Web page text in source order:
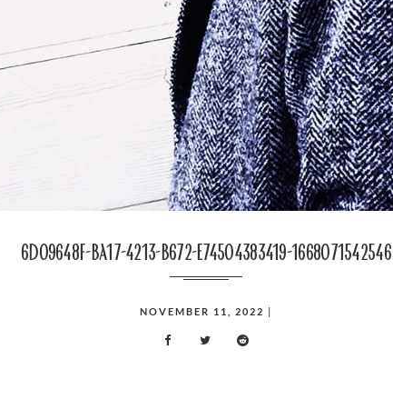
6d09648f-ba17-4213-b672-e74504383419-1668071542546
NOVEMBER 11, 2022